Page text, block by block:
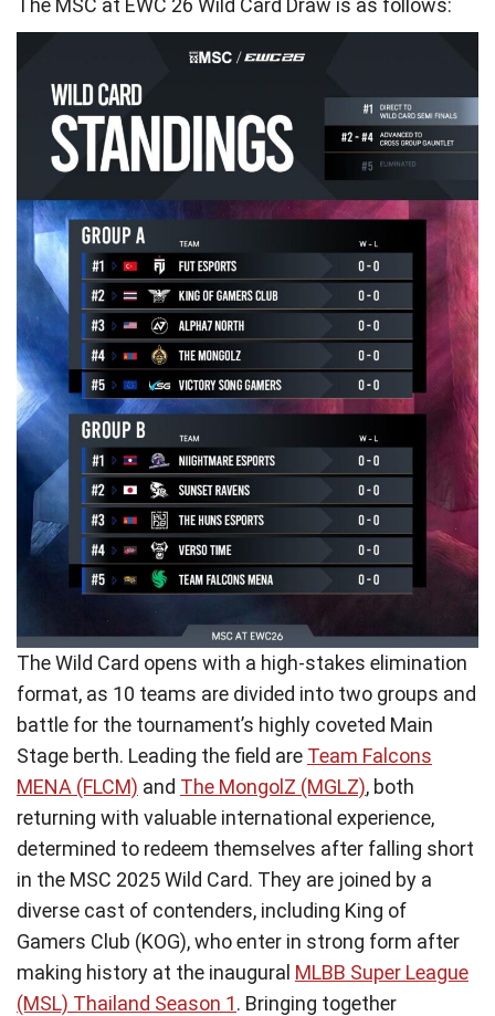
The Wild Card opens with a high-stakes elimination
format, as 10 teams are divided into two groups and
battle for the tournament’s highly coveted Main
Stage berth. Leading the field are Team Falcons
MENA (FLCM) and The MongolZ (MGLZ), both
returning with valuable international experience,
determined to redeem themselves after falling short
in the MSC 2025 Wild Card. They are joined by a
diverse cast of contenders, including King of
Gamers Club (KOG), who enter in strong form after
making history at the inaugural MLBB Super League
(MSL) Thailand Season 1. Bringing together